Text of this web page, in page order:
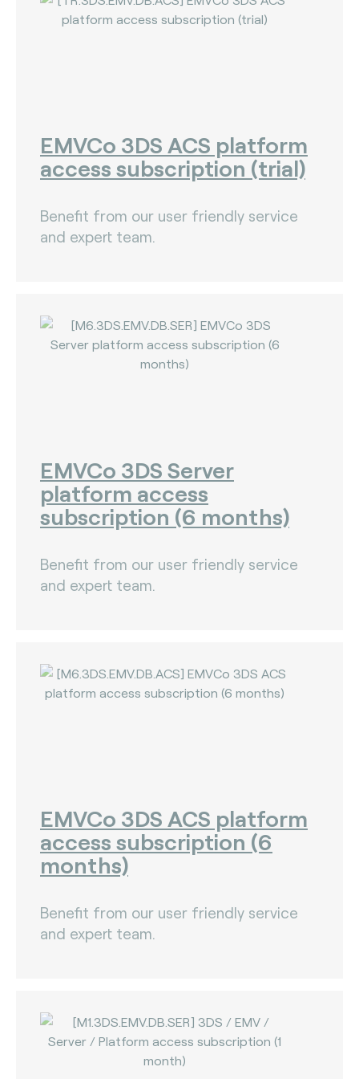
EMVCo 3DS ACS platform
access subscription (trial)
Benefit from our user friendly service
and expert team.
EMVCo 3DS Server
platform access
subscription (6 months)
Benefit from our user friendly service
and expert team.
EMVCo 3DS ACS platform
access subscription (6
months)
Benefit from our user friendly service
and expert team.